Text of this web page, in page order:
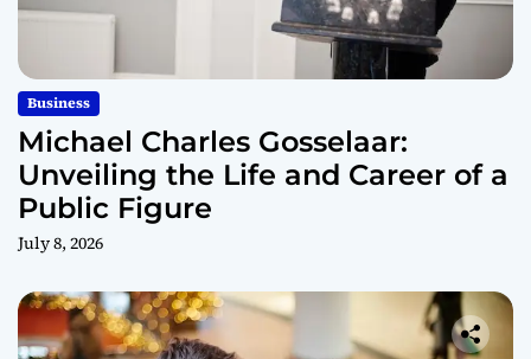
Business
Michael Charles Gosselaar:
Unveiling the Life and Career of a
Public Figure
July 8, 2026